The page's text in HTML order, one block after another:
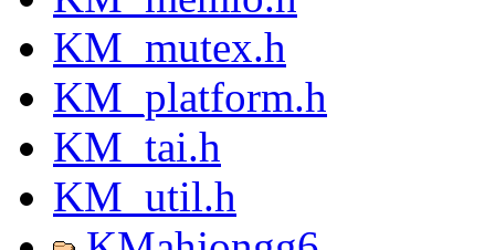
KM_mutex.h
KM_platform.h
KM_tai.h
KM_util.h